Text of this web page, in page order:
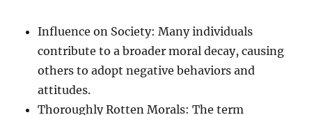
Influence on Society: Many individuals
contribute to a broader moral decay, causing
others to adopt negative behaviors and
attitudes.
Thoroughly Rotten Morals: The term